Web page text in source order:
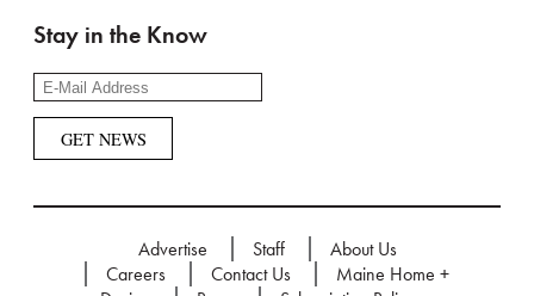
Stay in the Know
Advertise Staff
About Us
Careers
Contact Us
Maine Home +